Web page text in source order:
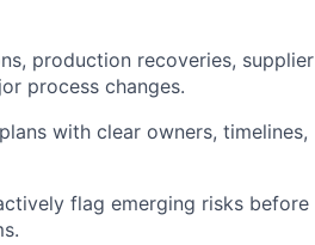
production recoveries, supplier
process changes.
with clear owners, timelines,
flag emerging risks before